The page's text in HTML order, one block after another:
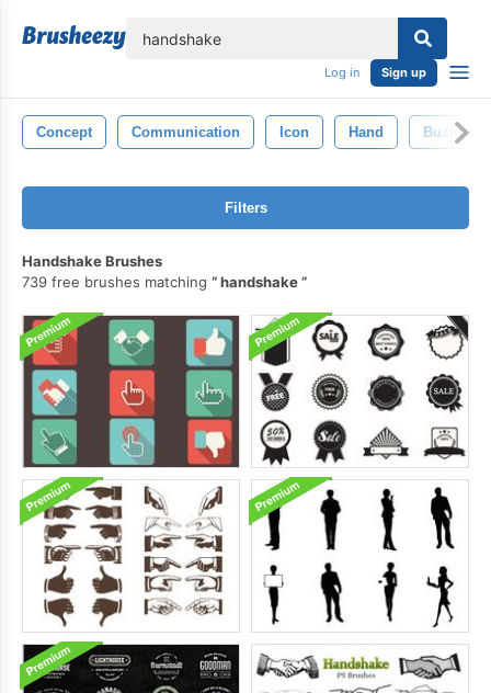
Log in Sign up
Concept Communication Icon Hand Business
Filters
Handshake Brushes
739 free brushes matching
handshake